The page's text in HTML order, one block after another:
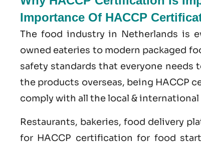
Importance Of HACCP
The food industry in Netherlands is
owned eateries to modern packaged
safety standards that everyone needs
the products overseas, being HACCP
comply with all the local &
Restaurants, bakeries, food delivery
for HACCP certification for food